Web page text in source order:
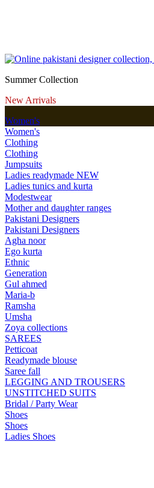
Summer Collection
New Arrivals
Women's
Women's
Clothing
Clothing
Jumpsuits
Ladies readymade NEW
Ladies tunics and kurta
Modestwear
Mother and daughter ranges
Pakistani Designers
Pakistani Designers
Agha noor
Ego kurta
Ethnic
Generation
Gul ahmed
Maria-b
Ramsha
Umsha
Zoya collections
SAREES
Petticoat
Readymade blouse
Saree fall
LEGGING AND TROUSERS
UNSTITCHED SUITS
Bridal / Party Wear
Shoes
Shoes
Ladies Shoes